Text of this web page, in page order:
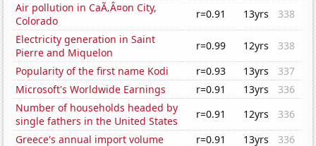
Air pollution in CaÃ‚Â¤on City,
Colorado
r=0.91 13yrs
338
Electricity generation in Saint
Pierre and Miquelon
r=0.99 12yrs
338
Popularity of the first name Kodi
r=0.93 13yrs
337
Microsoft's Worldwide Earnings
r=0.91 13yrs
336
Number of households headed by
single fathers in the United States
r=0.91 12yrs
336
Greece's annual import volume
r=0.91 13yrs
336